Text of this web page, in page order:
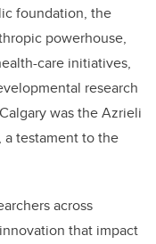
foundation, the
powerhouse,
care initiatives,
research
was the Azrieli
a testament to the
across
that impact